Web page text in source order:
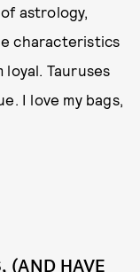
astrology,
characteristics
Tauruses
I love my bags,
(AND HAVE